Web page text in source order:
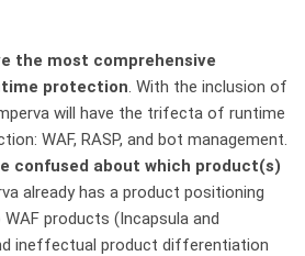
the most comprehensive
protection. With the inclusion of
will have the trifecta of runtime
WAF, RASP, and bot management.
confused about which product(s)
already has a product positioning
products (Incapsula and
ineffectual product differentiation